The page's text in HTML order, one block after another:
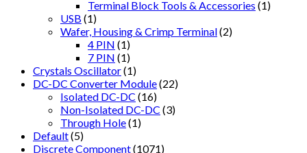
Terminal Block Tools & Accessories (1)
USB (1)
Wafer, Housing & Crimp Terminal(2)
4 PIN (1)
7 PIN (1)
Crystals Oscillator(1)
DC-DC Converter Module(22)
Isolated DC-DC (16)
Non-Isolated DC-DC (3)
Through Hole(1)
Default(5)
Discrete Component(1071)